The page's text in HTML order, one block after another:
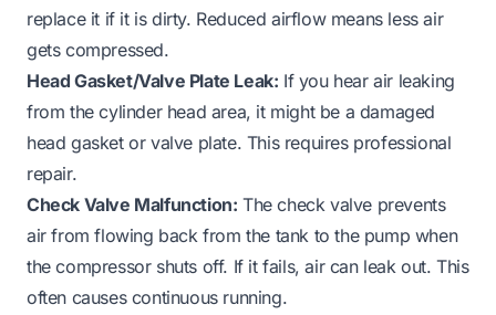
replace it if it is dirty. Reduced airflow means less air
gets compressed.
Head Gasket/Valve Plate Leak: If you hear air leaking
from the cylinder head area, it might be a damaged
head gasket or valve plate. This requires professional
repair.
Check Valve Malfunction: The check valve prevents
air from flowing back from the tank to the pump when
the compressor shuts off. If it fails, air can leak out. This
often causes continuous running.